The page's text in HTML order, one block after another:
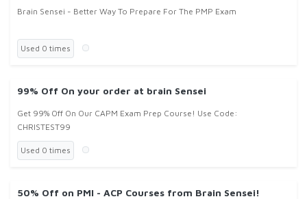
Brain Sensei - Better Way To Prepare For The PMP Exam
Used 0 times
99% Off On your order at brain Sensei
Get 99% Off On Our CAPM Exam Prep Course! Use Code:
CHRISTEST99
Used 0 times
50% Off on PMI - ACP Courses from Brain Sensei!